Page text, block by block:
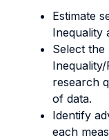
Estimate
Inequality
Select
research
of data.
Identify
each